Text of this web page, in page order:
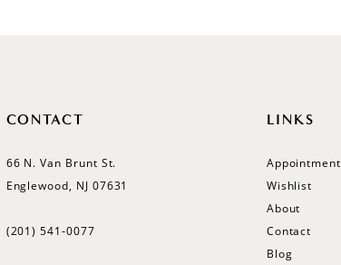
CONTACT
66 N. Van Brunt St.
Englewood, NJ 07631
(201) 541‑0077
LINKS
Appointment
Wishlist
About
Contact
Blog